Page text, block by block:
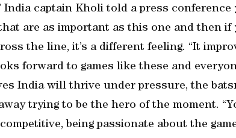
India captain Kholi told a press conference
are as important as this one and then
the line, it’s a different feeling. “It
forward to games like these and
India will thrive under pressure, the
trying to be the hero of the moment.
being passionate about the